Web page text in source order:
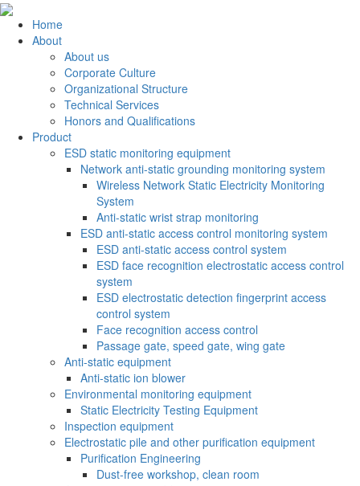
Home
About
About us
Corporate Culture
Organizational Structure
Technical Services
Honors and Qualifications
Product
ESD static monitoring equipment
Network anti-static grounding monitoring system
Wireless Network Static Electricity Monitoring
System
Anti-static wrist strap monitoring
ESD anti-static access control monitoring system
ESD anti-static access control system
ESD face recognition electrostatic access control
system
ESD electrostatic detection fingerprint access
control system
Face recognition access control
Passage gate, speed gate, wing gate
Anti-static equipment
Anti-static ion blower
Environmental monitoring equipment
Static Electricity Testing Equipment
Inspection equipment
Electrostatic pile and other purification equipment
Purification Engineering
Dust-free workshop, clean room